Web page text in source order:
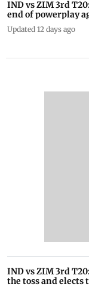
IND vs ZIM 3rd
end of powerplay
Updated 12 days ago
IND vs ZIM 3rd
the toss and elects